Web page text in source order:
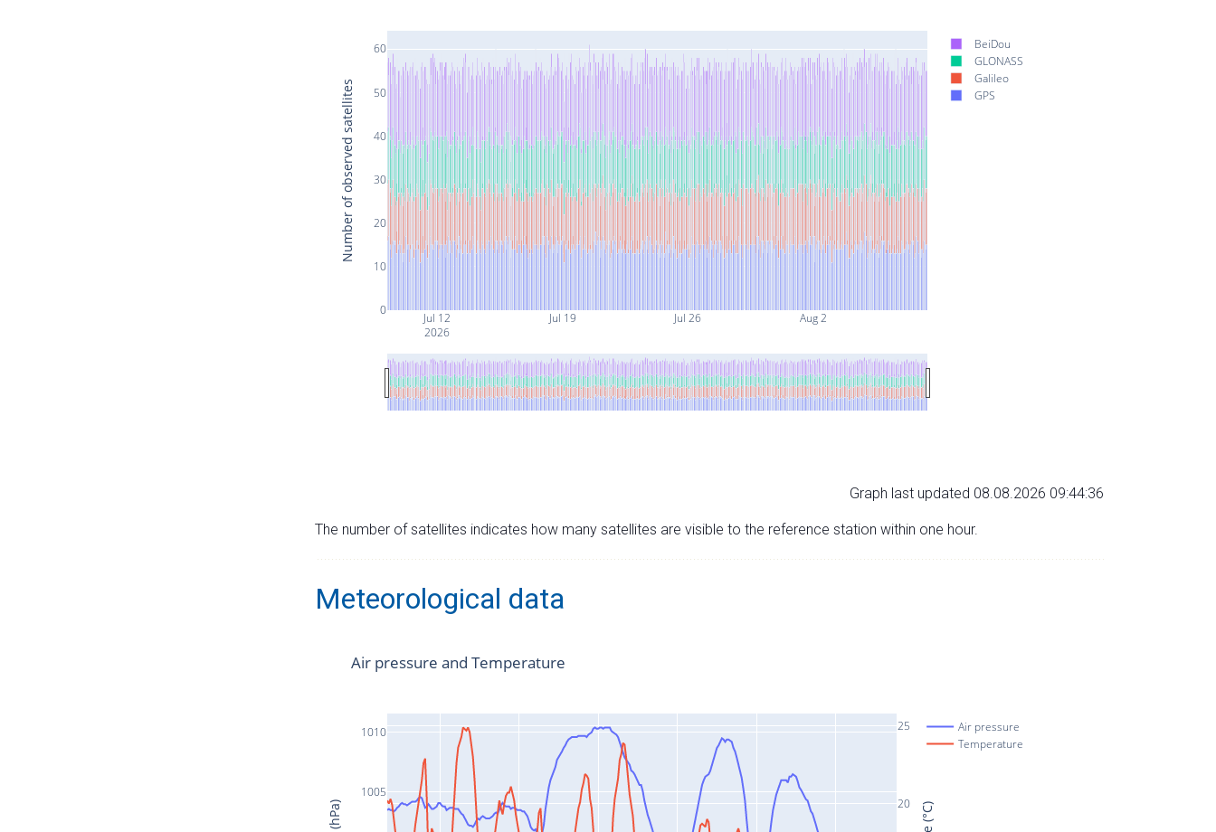
Jul 12
2026
Jul 19 Jul 26 Aug 2
0
10
20
30
40
50
60
BeiDou
GLONASS
Galileo
GPS
Number of observed satellites
Graph last updated 08.08.2026 09:44:36
The number of satellites indicates how many satellites are visible to the reference station within one hour.
Meteorological data
1005
1010
20
25
Air pressure
Temperature
Air pressure and Temperature